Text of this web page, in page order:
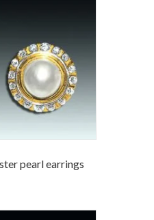
pearl earrings